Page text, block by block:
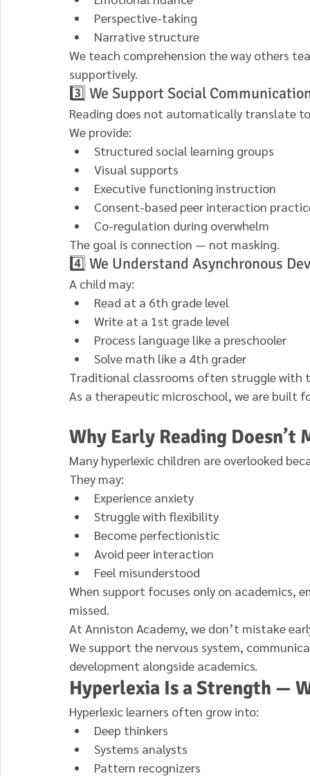
Perspective-taking
Narrative structure
We teach comprehension the way others
supportively.
3️⃣ We Support Social
Reading does not automatically translate
We provide:
Structured social learning groups
Visual supports
Executive functioning instruction
Consent-based peer interaction
Co-regulation during overwhelm
The goal is connection — not masking.
4️⃣ We Understand Asynchronous
A child may:
Read at a 6th grade level
Write at a 1st grade level
Process language like a preschooler
Solve math like a 4th grader
Traditional classrooms often struggle with
As a therapeutic microschool, we are built
Why Early Reading Doesn’t
Many hyperlexic children are overlooked
They may:
Experience anxiety
Struggle with flexibility
Become perfectionistic
Avoid peer interaction
Feel misunderstood
When support focuses only on academics,
missed.
At Anniston Academy, we don’t mistake
We support the nervous system,
development alongside academics.
Hyperlexia Is a Strength —
Hyperlexic learners often grow into:
Deep thinkers
Systems analysts
Pattern recognizers